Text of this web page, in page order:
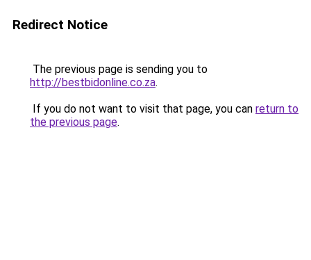
Redirect Notice
The previous page is sending you to
http://bestbidonline.co.za.
If you do not want to visit that page, you can return to
the previous page.